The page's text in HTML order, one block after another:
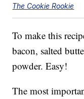
The Cookie Rookie
To make this
bacon, salted
powder. Easy!
The most